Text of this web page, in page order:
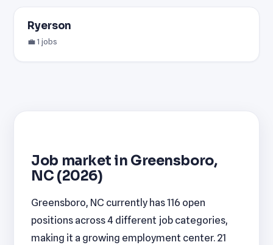
Ryerson
💼 1 jobs
Job market in Greensboro,
NC (2026)
Greensboro, NC currently has 116 open
positions across 4 different job categories,
making it a growing employment center. 21